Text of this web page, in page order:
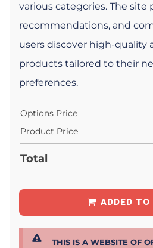
various categories. The site
recommendations, and
users discover high-quality
products tailored to their
preferences.
Options Price
Product Price
Total
ADDED TO
THIS IS A WEBSITE OF